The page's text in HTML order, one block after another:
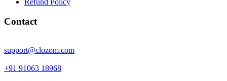
Refund Policy
Contact
support@clozom.com
+91 91063 18968